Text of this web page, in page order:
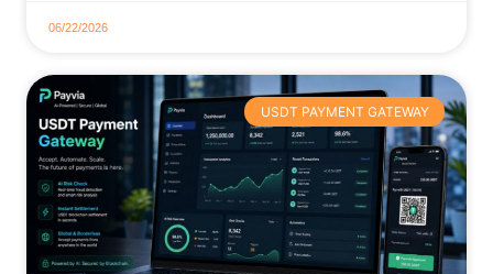
06/22/2026
USDT PAYMENT GATEWAY